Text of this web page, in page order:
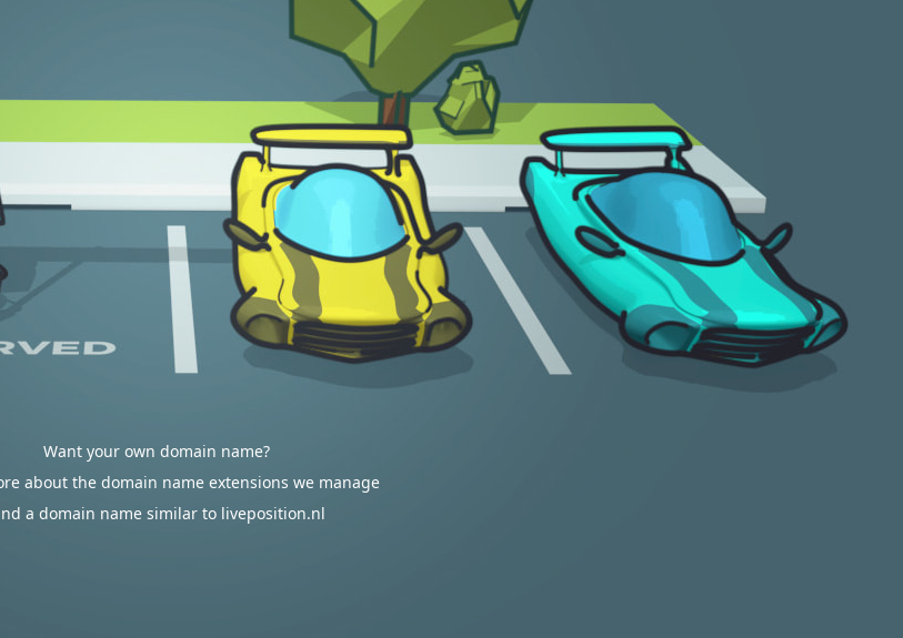
Want your own domain name?
about the domain name extensions we manage
a domain name similar to liveposition.nl